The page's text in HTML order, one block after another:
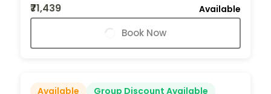
₹71,439
Available
Book Now
Available
Group Discount Available